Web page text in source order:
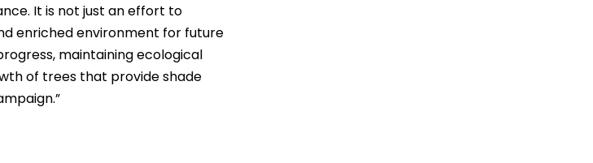
It is not just an effort to
enriched environment for future
maintaining ecological
of trees that provide shade